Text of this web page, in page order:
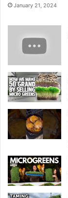
January 21, 2024